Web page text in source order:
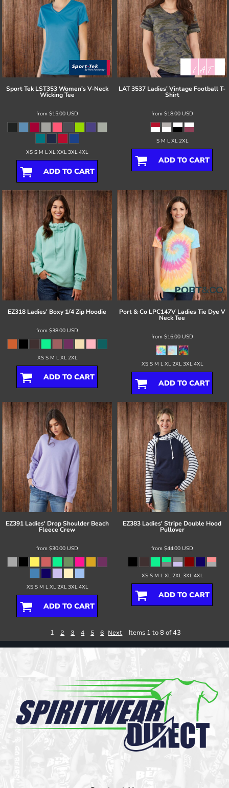
Sport Tek LST353 Women's V-Neck
Wicking Tee
from $15.00 USD
XS S M L XL XXL 3XL 4XL
ADD TO CART
LAT3537 Ladies' Vintage Football T-
Shirt
from $18.00 USD
S M L XL 2XL
ADD TO CART
EZ318 Ladies' Boxy 1/4 Zip Hoodie
from $38.00 USD
XS S M L XL 2XL
ADD TO CART
Port & Co LPC147V Ladies Tie Dye V
Neck Tee
from $16.00 USD
XS S M L XL 2XL 3XL 4XL
ADD TO CART
EZ391 Ladies' Drop Shoulder Beach
Fleece Crew
from $30.00 USD
XS S M L XL 2XL 3XL 4XL
ADD TO CART
EZ383 Ladies' Stripe Double Hood
Pullover
from $44.00 USD
XS S M L XL 2XL 3XL 4XL
ADD TO CART
1 2 3 4 5 6 Next Items 1 to 8 of 43